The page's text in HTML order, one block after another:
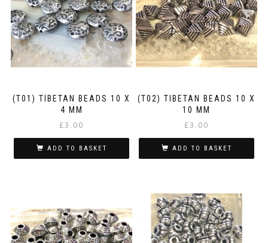
(T01) TIBETAN BEADS 10 X
4 MM
£3.00
ADD TO BASKET
(T02) TIBETAN BEADS 10 X
10 MM
£3.00
ADD TO BASKET